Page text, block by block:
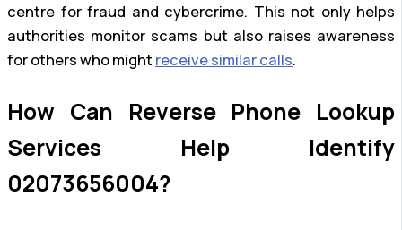
centre for fraud and cybercrime. This not only helps
authorities monitor scams but also raises awareness
for others who might receive similar calls.
How Can Reverse Phone Lookup
Services Help Identify
02073656004?